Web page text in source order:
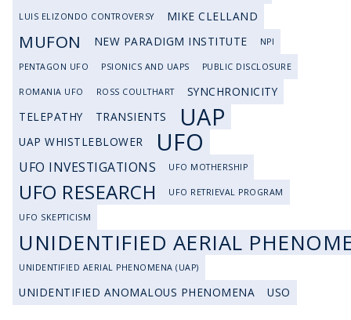
LUIS ELIZONDO CONTROVERSY MIKE CLELLAND
MUFON NEW PARADIGM INSTITUTE NPI
PENTAGON UFO PSIONICS AND UAPS PUBLIC DISCLOSURE
ROMANIA UFO ROSS COULTHART
SYNCHRONICITY
TELEPATHY
TRANSIENTS UAP
UAP WHISTLEBLOWER UFO
UFO INVESTIGATIONS UFO MOTHERSHIP
UFO RESEARCH UFO RETRIEVAL PROGRAM
UFO SKEPTICISM
UNIDENTIFIED AERIAL
UNIDENTIFIED AERIAL PHENOMENA (UAP)
UNIDENTIFIED ANOMALOUS PHENOMENA USO